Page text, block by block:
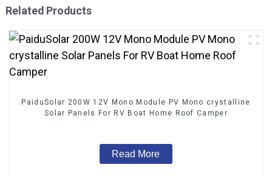
Related Products
PaiduSolar 200W 12V Mono Module PV Mono crystalline
Solar Panels For RV Boat Home Roof Camper
Read More